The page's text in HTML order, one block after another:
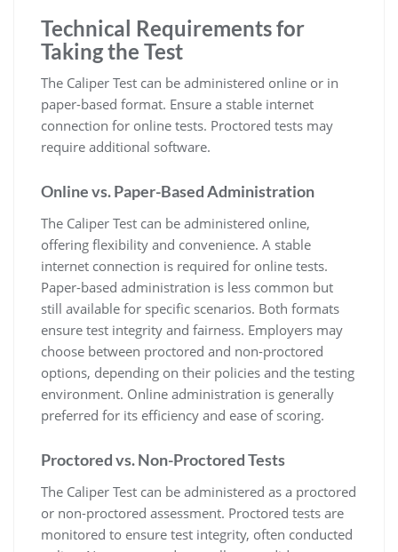
Technical Requirements for
Taking the Test
The Caliper Test can be administered online or in
paper-based format. Ensure a stable internet
connection for online tests. Proctored tests may
require additional software.
Online vs. Paper-Based Administration
The Caliper Test can be administered online,
offering flexibility and convenience. A stable
internet connection is required for online tests.
Paper-based administration is less common but
still available for specific scenarios. Both formats
ensure test integrity and fairness. Employers may
choose between proctored and non-proctored
options, depending on their policies and the testing
environment. Online administration is generally
preferred for its efficiency and ease of scoring.
Proctored vs. Non-Proctored Tests
The Caliper Test can be administered as a proctored
or non-proctored assessment. Proctored tests are
monitored to ensure test integrity, often conducted